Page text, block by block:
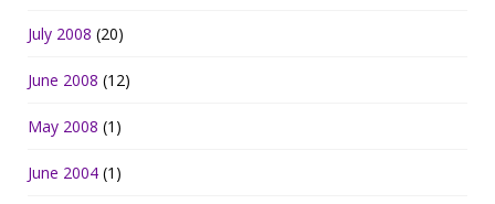
July 2008 (20)
June 2008 (12)
May 2008 (1)
June 2004 (1)